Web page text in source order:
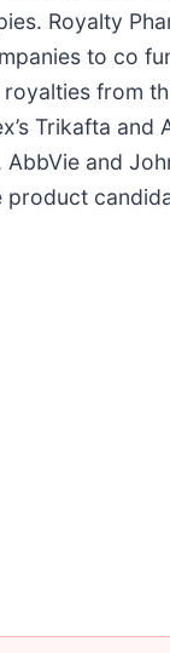
Royalty
to co
from
and
and
product